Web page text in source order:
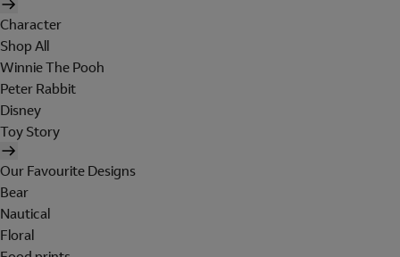
Character
Shop All
Winnie The Pooh
Peter Rabbit
Disney
Toy Story
Our Favourite Designs
Bear
Nautical
Floral